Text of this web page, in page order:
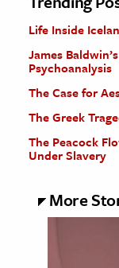
Life Inside
James
Psychoanalysis
The Case for
The Greek
The Peacock
Under Slavery
More